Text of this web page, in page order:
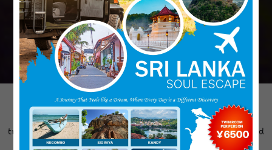
"Explore Vacations is dedicated to creating unforgettable
travel experiences across Sri Lanka. We design personalized
tours that match your interests, pace, and budget. From